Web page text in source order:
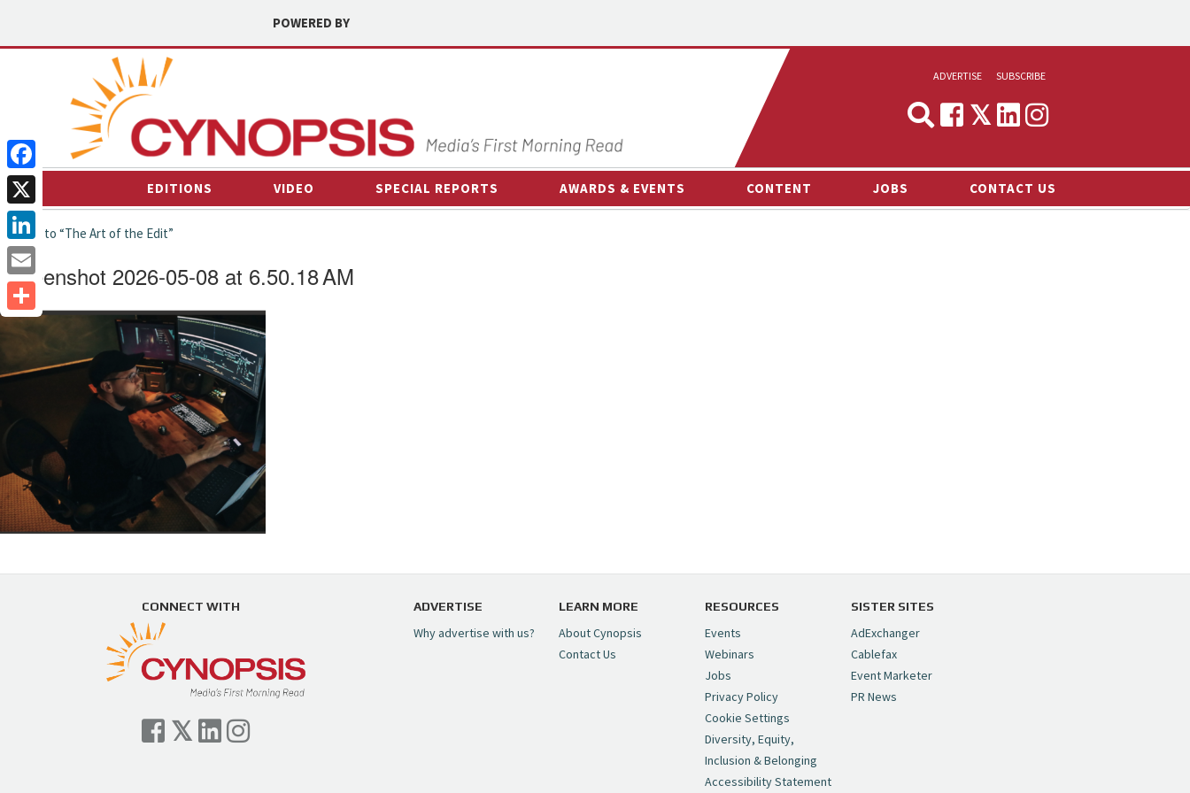
POWERED BY
ADVERTISE
MEDIA & MARKETING
SUBSCRIBE
EDITIONS VIDEO SPECIAL REPORTS AWARDS & EVENTS CONTENT JOBS CONTACT US
← back to “The Art of the Edit”
Screenshot 2026-05-08 at 6.50.18 AM
CONNECT WITH ADVERTISE
Why advertise with us?
LEARN MORE
About Cynopsis
Contact Us
RESOURCES
Events
Webinars
Jobs
Privacy Policy
Cookie Settings
Diversity, Equity,
Inclusion & Belonging
Accessibility Statement
SISTER SITES
AdExchanger
Cablefax
Event Marketer
PR News
Facebook
X
LinkedIn
Email
Share